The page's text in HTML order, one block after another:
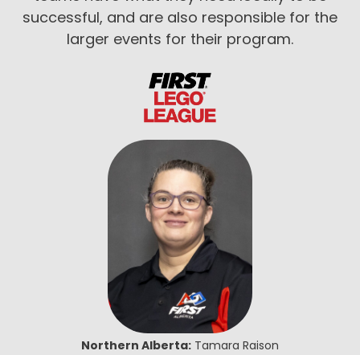
successful, and are also responsible for the
larger events for their program.
Northern Alberta: Tamara Raison